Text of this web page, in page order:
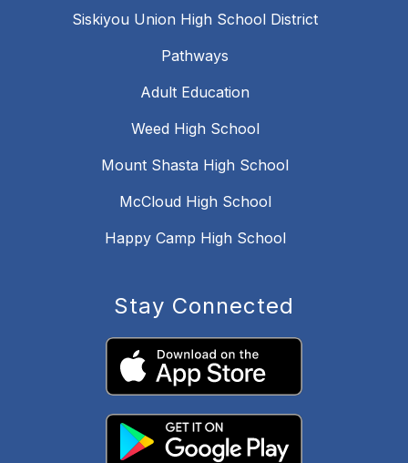
Siskiyou Union High School District
Pathways
Adult Education
Weed High School
Mount Shasta High School
McCloud High School
Happy Camp High School
Stay Connected